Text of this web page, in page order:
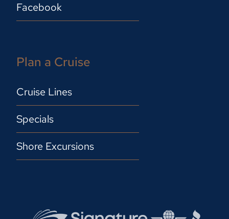
Facebook
Plan a Cruise
Cruise Lines
Specials
Shore Excursions